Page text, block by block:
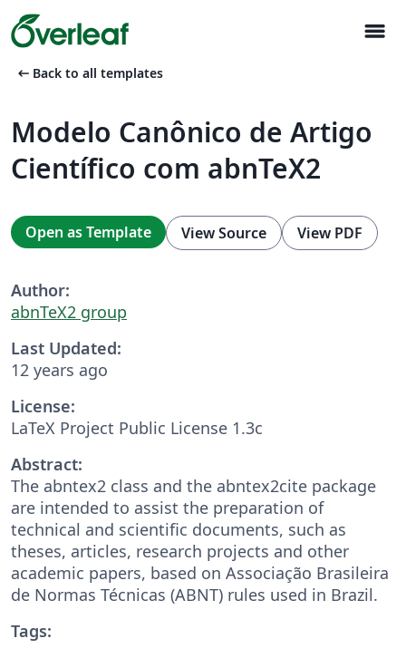
menu
arrow_left_alt Back to all templates
Modelo Canônico de Artigo
Científico com abnTeX2
Open as Template View Source View PDF
Author:
abnTeX2 group
Last Updated:
12 years ago
License:
LaTeX Project Public License 1.3c
Abstract:
The abntex2 class and the abntex2cite package
are intended to assist the preparation of
technical and scientific documents, such as
theses, articles, research projects and other
academic papers, based on Associação Brasileira
de Normas Técnicas (ABNT) rules used in Brazil.
Tags: